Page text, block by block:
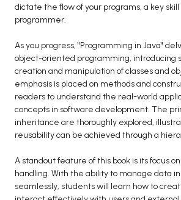
MCA PU Chandigarh
MCA 2nd Semester PU Chandigarh
MCA 3rd Semester PU Chandigarh
MCA 4th Semester PU Chandigarh
MCA 5th Semester PU Chandigarh
MCA 6th Semester PU Chandigarh
dictate the flow of your programs, a key
programmer.
As you progress, "Programming in Java"
object-oriented programming, introducing
creation and manipulation of classes and
emphasis is placed on methods and
readers to understand the real-world
concepts in software development. The
inheritance are thoroughly explored,
reusability can be achieved through a
A standout feature of this book is its focus
handling. With the ability to manage data
seamlessly, students will learn how to